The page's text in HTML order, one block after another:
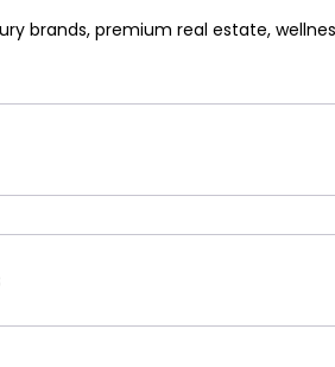
brands, premium real estate,